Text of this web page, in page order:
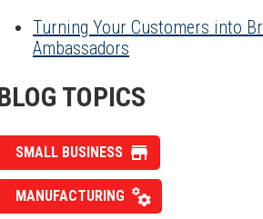
Turning Your Customers into
Ambassadors
TOPICS
SMALL BUSINESS
MANUFACTURING